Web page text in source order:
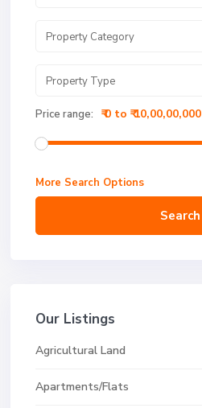
Property Category
Property Type
Price range: ₹ 0 to ₹ 10,00,00,000
More Search Options
Search
Our Listings
Agricultural Land
Apartments/Flats